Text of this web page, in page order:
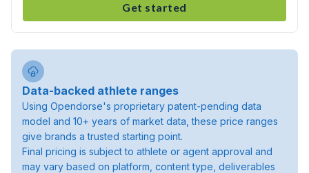
Get started
Data-backed athlete ranges
Using Opendorse's proprietary patent-pending data
model and 10+ years of market data, these price ranges
give brands a trusted starting point.
Final pricing is subject to athlete or agent approval and
may vary based on platform, content type, deliverables